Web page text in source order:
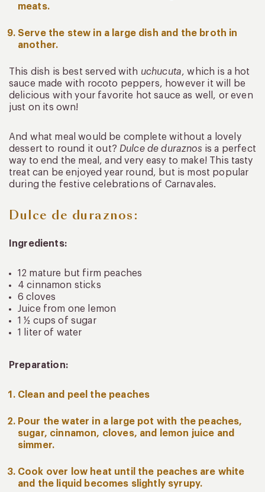
meats.
Serve the stew in a large dish and the broth in
another.
This dish is best served with uchucuta, which is a hot
sauce made with rocoto peppers, however it will be
delicious with your favorite hot sauce as well, or even
just on its own!
And what meal would be complete without a lovely
dessert to round it out? Dulce de duraznos is a perfect
way to end the meal, and very easy to make! This tasty
treat can be enjoyed year round, but is most popular
during the festive celebrations of Carnavales.
Dulce de duraznos:
Ingredients:
12 mature but firm peaches
4 cinnamon sticks
6 cloves
Juice from one lemon
1 ½ cups of sugar
1 liter of water
Preparation:
Clean and peel the peaches
Pour the water in a large pot with the peaches,
sugar, cinnamon, cloves, and lemon juice and
simmer.
Cook over low heat until the peaches are white
and the liquid becomes slightly syrupy.